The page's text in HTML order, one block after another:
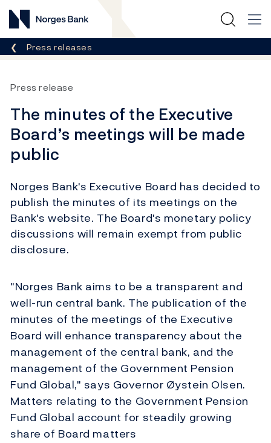
Norges Bank
Breadcrumb
Press releases
Press release
The minutes of the Executive
Board’s meetings will be made
public
Norges Bank's Executive Board has decided to
publish the minutes of its meetings on the
Bank's website. The Board's monetary policy
discussions will remain exempt from public
disclosure.
"Norges Bank aims to be a transparent and
well-run central bank. The publication of the
minutes of the meetings of the Executive
Board will enhance transparency about the
management of the central bank, and the
management of the Government Pension
Fund Global," says Governor Øystein Olsen.
Matters relating to the Government Pension
Fund Global account for steadily growing
share of Board matters